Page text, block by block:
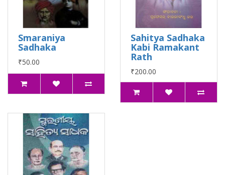
Smaraniya
Sadhaka
₹50.00
Sahitya Sadhaka
Kabi Ramakant
Rath
₹200.00